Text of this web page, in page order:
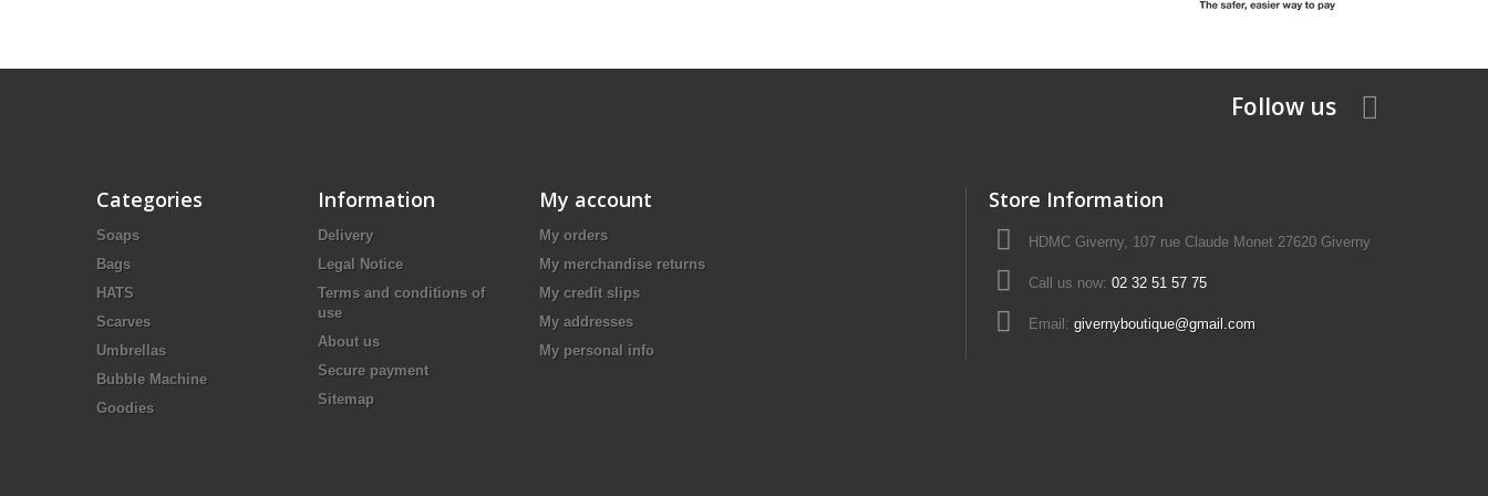
Follow us
Categories
Soaps
Bags
HATS
Scarves
Umbrellas
Bubble Machine
Goodies
Information
Delivery
Legal Notice
Terms and conditions of
use
About us
Secure payment
Sitemap
My account
My orders
My merchandise returns
My credit slips
My addresses
My personal info
Store Information
HDMC Giverny, 107 rue Claude Monet 27620 Giverny
Call us now: 02 32 51 57 75
Email: givernyboutique@gmail.com